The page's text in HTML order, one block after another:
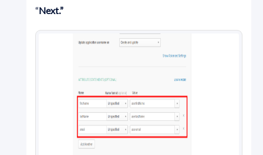
“Next.”